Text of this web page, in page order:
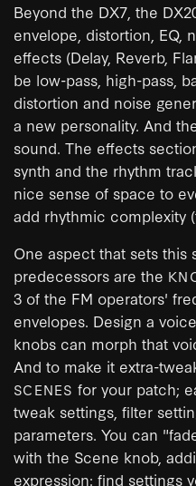
Beyond the DX7, the
envelope, distortion, EQ,
effects (Delay, Reverb,
be low-pass, high-pass,
distortion and noise
a new personality. And
sound. The effects
synth and the rhythm
nice sense of space to
add rhythmic complexity
One aspect that sets this
predecessors are the
3 of the FM operators'
envelopes. Design a
knobs can morph that
And to make it extra-
SCENES for your patch;
tweak settings, filter
parameters. You can
with the Scene knob,
expression: find settings